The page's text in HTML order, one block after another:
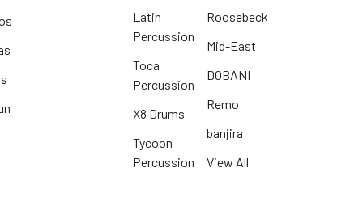
Latin
Percussion
Toca
Percussion
X8 Drums
Tycoon
Percussion
Roosebeck
Mid-East
DOBANI
Remo
banjira
View All